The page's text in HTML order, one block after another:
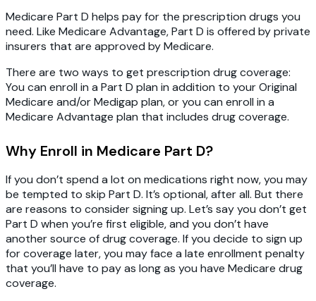
Medicare Part D helps pay for the prescription drugs you
need. Like Medicare Advantage, Part D is offered by private
insurers that are approved by Medicare.
There are two ways to get prescription drug coverage:
You can enroll in a Part D plan in addition to your Original
Medicare and/or Medigap plan, or you can enroll in a
Medicare Advantage plan that includes drug coverage.
Why Enroll in Medicare Part D?
If you don’t spend a lot on medications right now, you may
be tempted to skip Part D. It’s optional, after all. But there
are reasons to consider signing up. Let’s say you don’t get
Part D when you’re first eligible, and you don’t have
another source of drug coverage. If you decide to sign up
for coverage later, you may face a late enrollment penalty
that you’ll have to pay as long as you have Medicare drug
coverage.